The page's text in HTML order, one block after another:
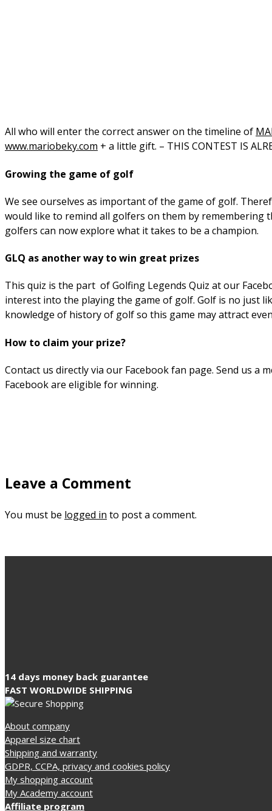
All who will enter the correct answer on the timeline of
www.mariobeky.com + a little gift. – THIS CONTEST IS
Growing the game of golf
We see ourselves as important of the game of golf.
would like to remind all golfers on them by remembering
golfers can now explore what it takes to be a champion.
GLQ as another way to win great prizes
This quiz is the part of Golfing Legends Quiz at our
interest into the playing the game of golf. Golf is no just
knowledge of history of golf so this game may attract
How to claim your prize?
Contact us directly via our Facebook fan page. Send us a
Facebook are eligible for winning.
Leave a Comment
You must be logged in to post a comment.
14 days money back guarantee
FAST WORLDWIDE SHIPPING
About company
Apparel size chart
Shipping and warranty
GDPR, CCPA, privacy and cookies policy
My shopping account
My Academy account
Affiliate program